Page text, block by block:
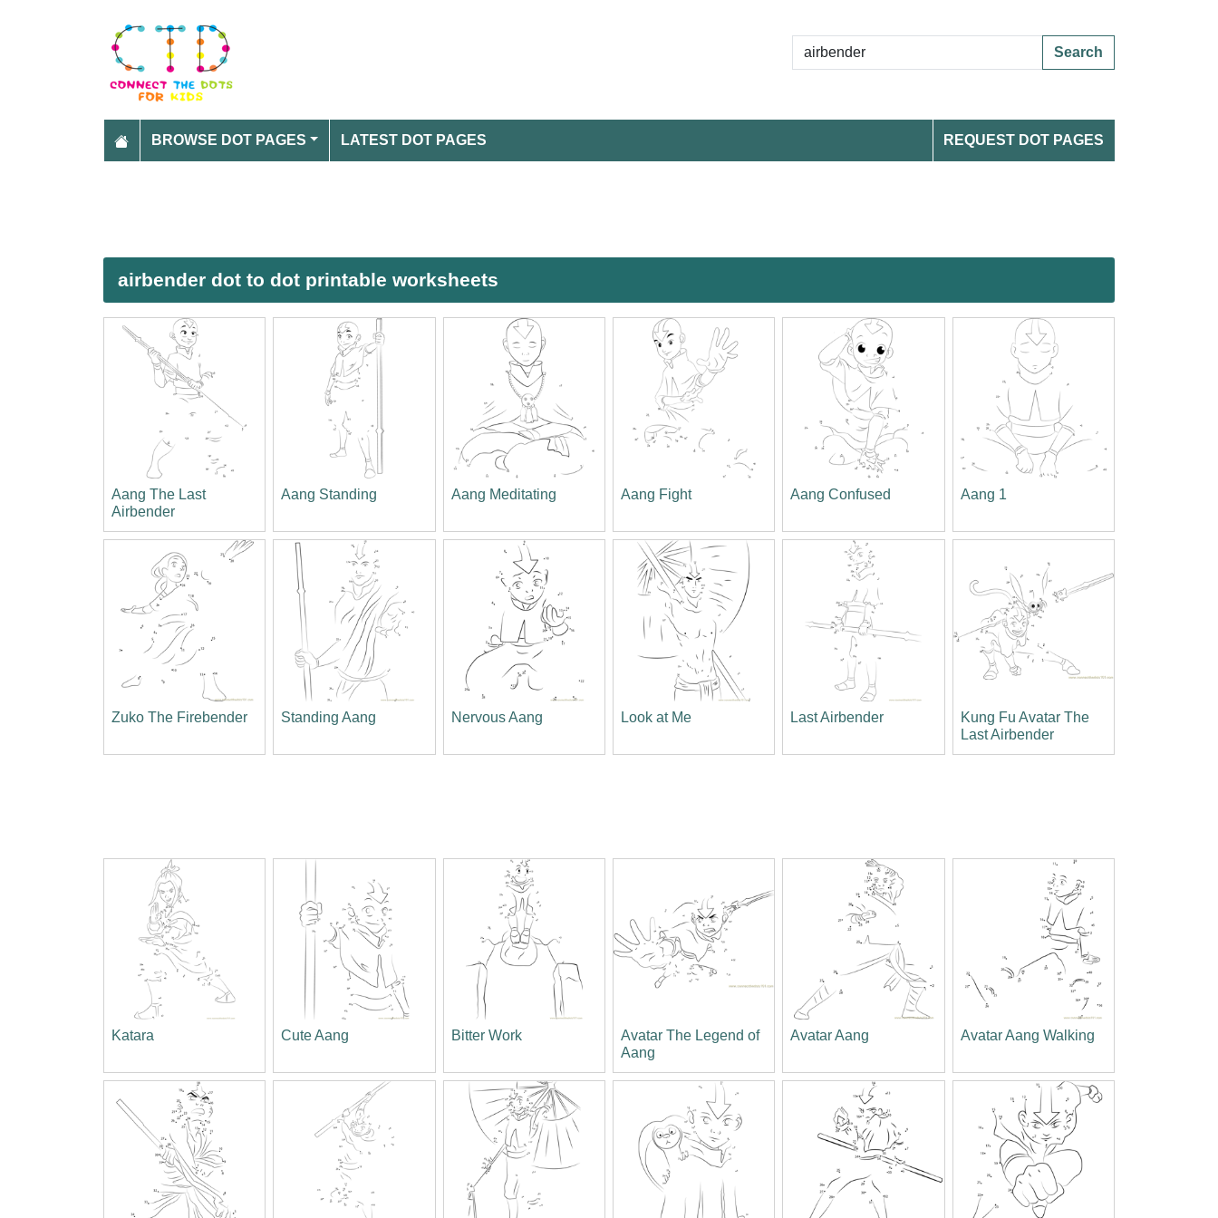
Search
BROWSE DOT PAGES LATEST DOT PAGES REQUEST DOT PAGES
airbender dot to dot printable worksheets
Aang The Last
Airbender
Aang Standing Aang Meditating Aang Fight Aang Confused Aang 1
Zuko The Firebender Standing Aang Nervous Aang Look at Me Last Airbender
Kung Fu Avatar The
Last Airbender
Katara Cute Aang Bitter Work
Avatar The Legend of
Aang
Avatar Aang Avatar Aang Walking